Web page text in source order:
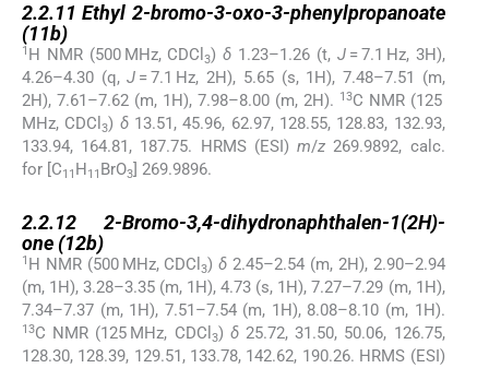
2.2.11Ethyl 2-bromo-3-oxo-3-phenylpropanoate
(11b)
1 H NMR (500 MHz, CDCl3)δ 1.23–1.26 (t, J= 7.1 Hz, 3H),
4.26–4.30 (q,J = 7.1 Hz, 2H), 5.65 (s, 1H), 7.48–7.51 (m,
2H), 7.61–7.62 (m, 1H), 7.98–8.00 (m, 2H). 13C NMR (125
MHz, CDCl3) δ13.51, 45.96, 62.97, 128.55, 128.83, 132.93,
133.94, 164.81, 187.75. HRMS (ESI)m/z 269.9892, calc.
for [C11 H11 BrO3] 269.9896.
2.2.12 2-Bromo-3,4-dihydronaphthalen-1(2H)-
one (12b)
1 H NMR (500 MHz, CDCl3)δ 2.45–2.54 (m, 2H), 2.90–2.94
(m, 1H), 3.28–3.35 (m, 1H), 4.73 (s, 1H), 7.27–7.29 (m, 1H),
7.34–7.37 (m, 1H), 7.51–7.54 (m, 1H), 8.08–8.10 (m, 1H).
13C NMR (125 MHz, CDCl 3) δ25.72, 31.50, 50.06, 126.75,
128.30, 128.39, 129.51, 133.78, 142.62, 190.26. HRMS (ESI)